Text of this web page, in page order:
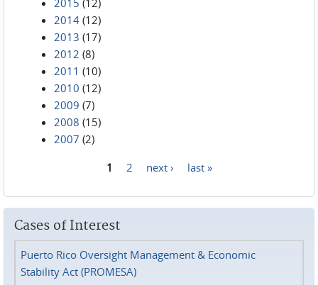
2015 (12)
2014 (12)
2013 (17)
2012 (8)
2011 (10)
2010 (12)
2009 (7)
2008 (15)
2007 (2)
1 2 next › last »
Cases of Interest
Puerto Rico Oversight Management & Economic
Stability Act (PROMESA)